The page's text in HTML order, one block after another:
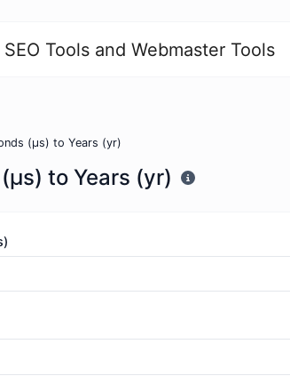
Tools and Webmaster Tools
(μs) to Years (yr)
to Years (yr)